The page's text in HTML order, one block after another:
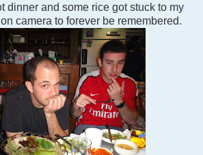
dinner and some rice got stuck to my
camera to forever be remembered.